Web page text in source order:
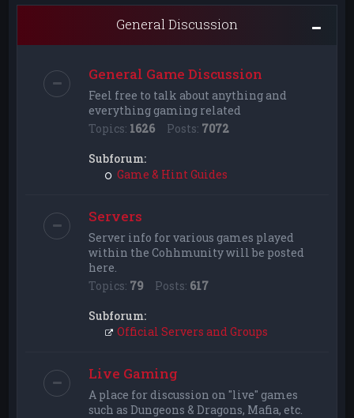
General Discussion
General Game Discussion
Feel free to talk about anything and
everything gaming related
Topics: 1626 Posts: 7072
Subforum:
Game & Hint Guides
Servers
Server info for various games played
within the Cohhmunity will be posted
here.
Topics: 79 Posts: 617
Subforum:
Official Servers and Groups
Live Gaming
A place for discussion on "live" games
such as Dungeons & Dragons, Mafia, etc.